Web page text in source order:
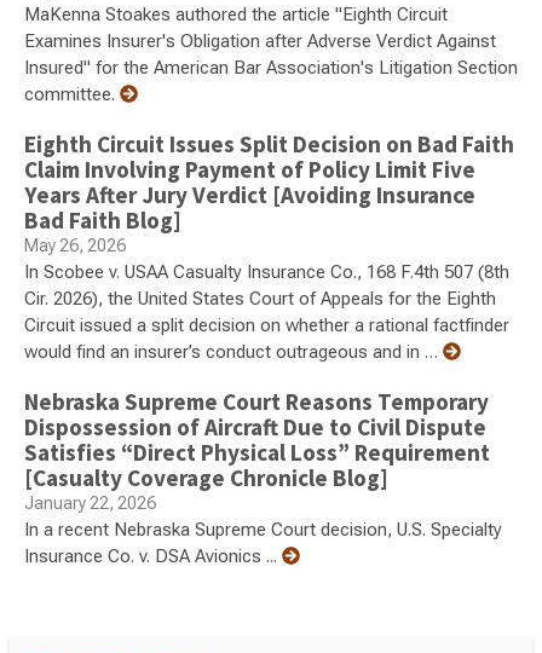
MaKenna Stoakes authored the article "Eighth Circuit
Examines Insurer's Obligation after Adverse Verdict Against
Insured" for the American Bar Association's Litigation Section
committee.
Eighth Circuit Issues Split Decision on Bad Faith
Claim Involving Payment of Policy Limit Five
Years After Jury Verdict [Avoiding Insurance
Bad Faith Blog]
May 26, 2026
In Scobee v. USAA Casualty Insurance Co., 168 F.4th 507 (8th
Cir. 2026), the United States Court of Appeals for the Eighth
Circuit issued a split decision on whether a rational factfinder
would find an insurer’s conduct outrageous and in …
Nebraska Supreme Court Reasons Temporary
Dispossession of Aircraft Due to Civil Dispute
Satisfies “Direct Physical Loss” Requirement
[Casualty Coverage Chronicle Blog]
January 22, 2026
In a recent Nebraska Supreme Court decision, U.S. Specialty
Insurance Co. v. DSA Avionics ...